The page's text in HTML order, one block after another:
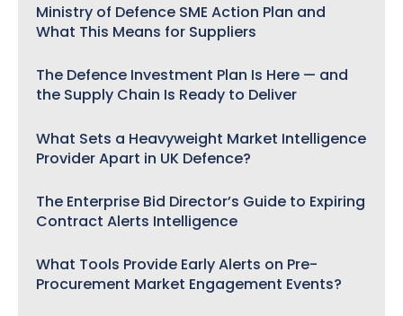
Ministry of Defence SME Action Plan and
What This Means for Suppliers
The Defence Investment Plan Is Here — and
the Supply Chain Is Ready to Deliver
What Sets a Heavyweight Market Intelligence
Provider Apart in UK Defence?
The Enterprise Bid Director’s Guide to Expiring
Contract Alerts Intelligence
What Tools Provide Early Alerts on Pre-
Procurement Market Engagement Events?